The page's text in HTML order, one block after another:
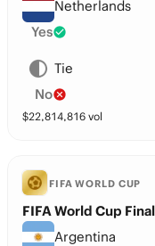
Netherlands
Yes
Tie
No
$22,814,816 vol
FIFA WORLD CUP
FIFA World Cup
Argentina